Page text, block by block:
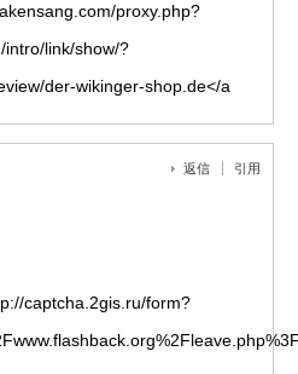
proxy.php?
intro/link/show/?
der-wikinger-shop.de</a
返信 引用
captcha.2gis.ru/form?